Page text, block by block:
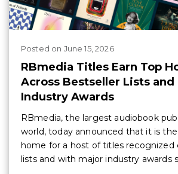
Posted on June 15, 2026
RBmedia Titles Earn Top
Across Bestseller Lists and
Industry Awards
RBmedia, the largest audiobook
world, today announced that it is
home for a host of titles recognized
lists and with major industry awards